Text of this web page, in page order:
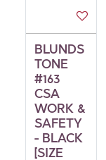
BLUNDS
TONE
#163
CSA
WORK &
SAFETY
- BLACK
[SIZE